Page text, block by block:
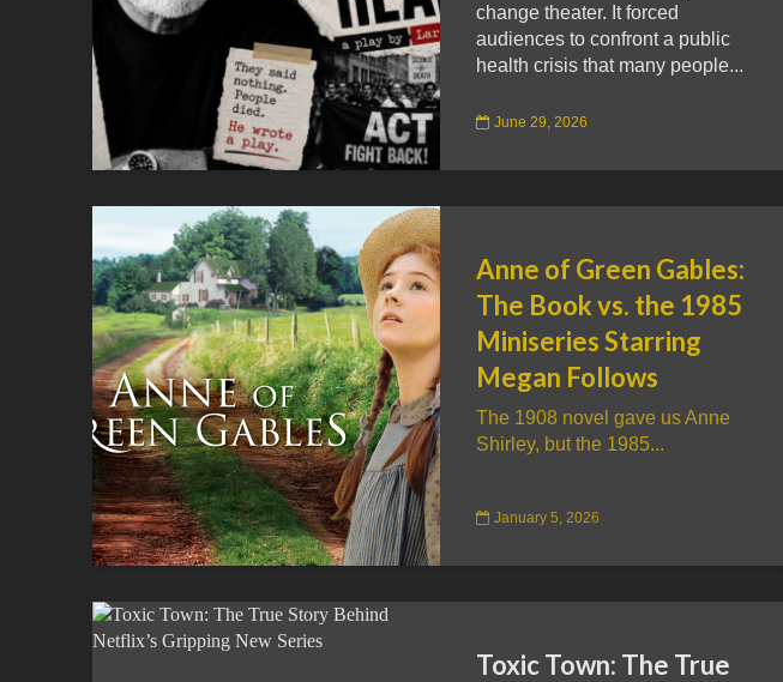
change theater. It forced
audiences to confront a public
health crisis that many people...
June 29, 2026
Anne of Green Gables:
The Book vs. the 1985
Miniseries Starring
Megan Follows
The 1908 novel gave us Anne
Shirley, but the 1985...
January 5, 2026
Toxic Town: The True